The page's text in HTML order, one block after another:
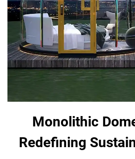
Monolithic
Redefining